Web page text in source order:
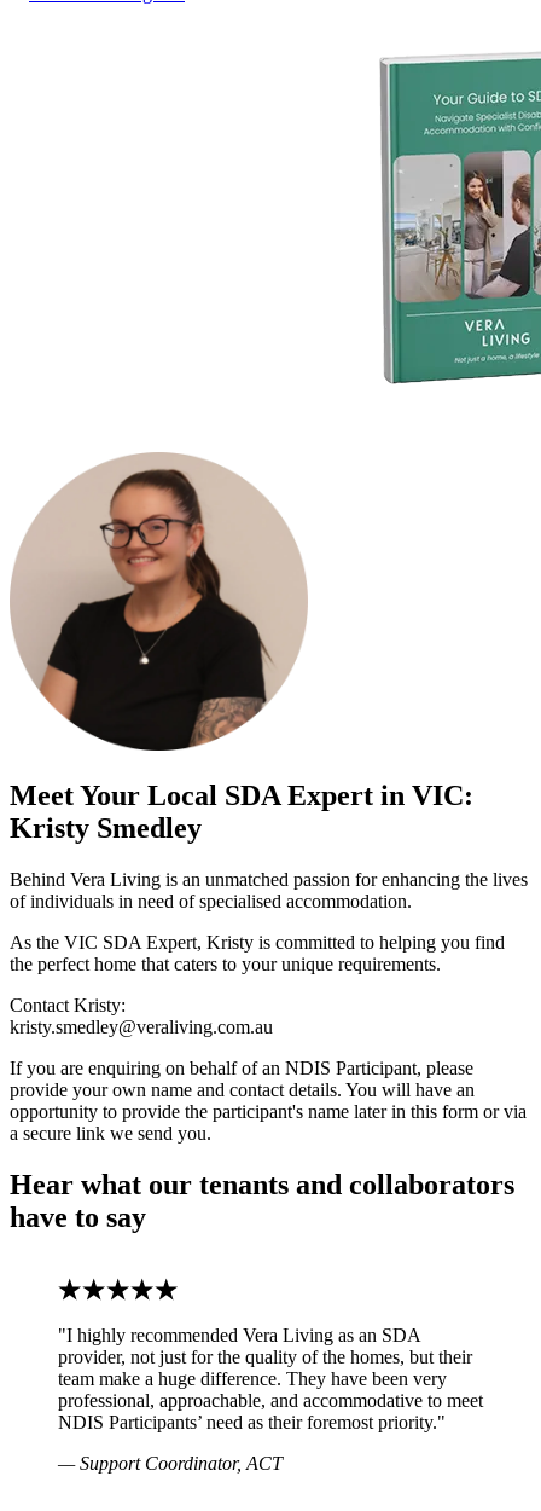
Meet Your Local SDA Expert in VIC:
Kristy Smedley
Behind Vera Living is an unmatched passion for enhancing the lives
of individuals in need of specialised accommodation.
As the VIC SDA Expert, Kristy is committed to helping you find
the perfect home that caters to your unique requirements.
Contact Kristy:
kristy.smedley@veraliving.com.au
If you are enquiring on behalf of an NDIS Participant, please
provide your own name and contact details. You will have an
opportunity to provide the participant's name later in this form or via
a secure link we send you.
Hear what our tenants and collaborators
have to say
"I highly recommended Vera Living as an SDA
provider, not just for the quality of the homes, but their
team make a huge difference. They have been very
professional, approachable, and accommodative to meet
NDIS Participants’ need as their foremost priority."
— Support Coordinator, ACT